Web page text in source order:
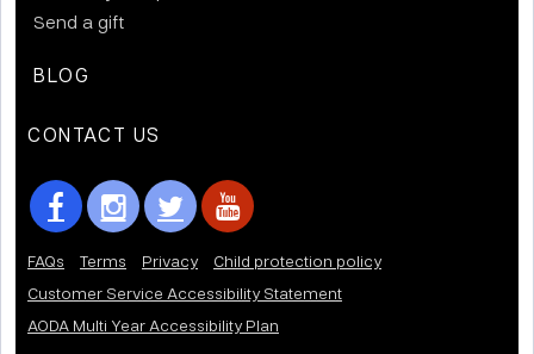
Send a gift
BLOG
CONTACT US
FAQs Terms Privacy
Child protection policy
Customer Service Accessibility Statement
AODA Multi Year Accessibility Plan